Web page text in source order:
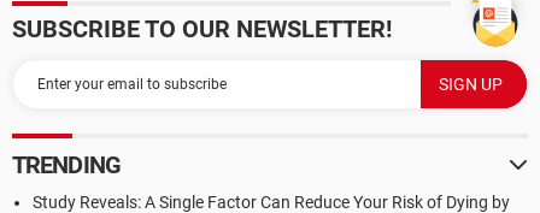
SUBSCRIBE TO OUR NEWSLETTER!
TRENDING
Study Reveals: A Single Factor Can Reduce Your Risk of Dying by